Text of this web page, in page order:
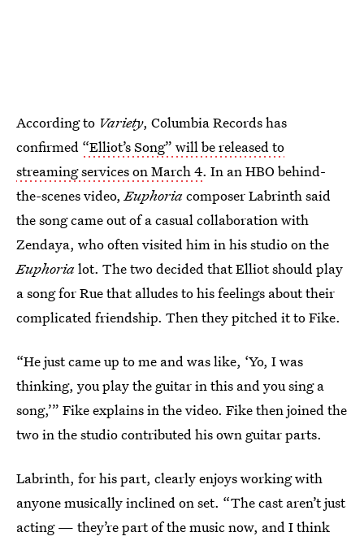
According to Variety, Columbia Records has
confirmed “Elliot’s Song” will be released to
streaming services on March 4. In an HBO behind-
the-scenes video, Euphoriacomposer Labrinth said
the song came out of a casual collaboration with
Zendaya, who often visited him in his studio on the
Euphorialot. The two decided that Elliot should play
a song for Rue that alludes to his feelings about their
complicated friendship. Then they pitched it to Fike.
“He just came up to me and was like, ‘Yo, I was
thinking, you play the guitar in this and you sing a
song,’” Fike explains in the video. Fike then joined the
two in the studio contributed his own guitar parts.
Labrinth, for his part, clearly enjoys working with
anyone musically inclined on set. “The cast aren’t just
acting — they’re part of the music now, and I think